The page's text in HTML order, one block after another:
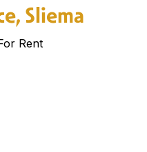
Sliema
Rent